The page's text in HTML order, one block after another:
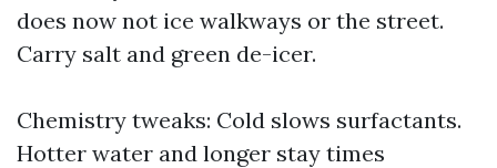
does now not ice walkways or the street.
Carry salt and green de-icer.
Chemistry tweaks: Cold slows surfactants.
Hotter water and longer stay times